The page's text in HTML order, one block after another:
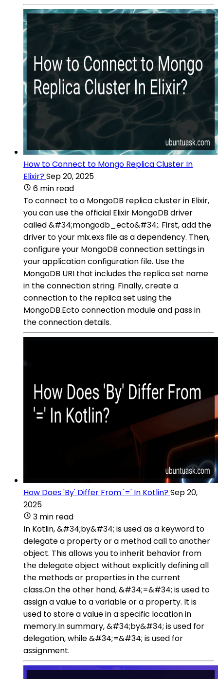
How to Connect to Mongo Replica Cluster In
Elixir?Sep 20, 2025
6 min read
To connect to a MongoDB replica cluster in Elixir,
you can use the official Elixir MongoDB driver
called &#34;mongodb_ecto&#34;. First, add the
driver to your mix.exs file as a dependency. Then,
configure your MongoDB connection settings in
your application configuration file. Use the
MongoDB URI that includes the replica set name
in the connection string. Finally, create a
connection to the replica set using the
MongoDB.Ecto connection module and pass in
the connection details.
How Does 'By' Differ From '=' In Kotlin?Sep 20,
2025
3 min read
In Kotlin, &#34;by&#34; is used as a keyword to
delegate a property or a method call to another
object. This allows you to inherit behavior from
the delegate object without explicitly defining all
the methods or properties in the current
class.On the other hand, &#34;=&#34; is used to
assign a value to a variable or a property. It is
used to store a value in a specific location in
memory.In summary, &#34;by&#34; is used for
delegation, while &#34;=&#34; is used for
assignment.